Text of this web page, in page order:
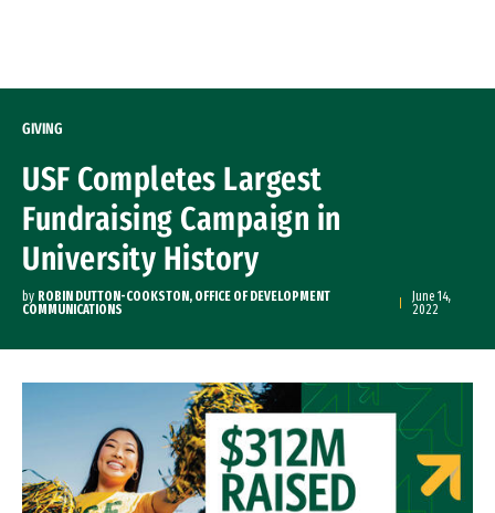
GIVING
USF Completes Largest
Fundraising Campaign in
University History
by ROBIN DUTTON-COOKSTON, OFFICE OF DEVELOPMENT
COMMUNICATIONS
June 14,
2022